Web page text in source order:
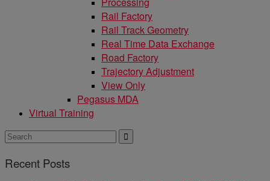
Rail Factory
Rail Track Geometry
Real Time Data Exchange
Road Factory
Trajectory Adjustment
View Only
Pegasus MDA
Virtual Training
Recent Posts